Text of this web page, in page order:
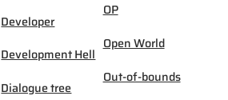
Developer
Development Hell
Dialogue tree
OP
Open World
Out-of-bounds